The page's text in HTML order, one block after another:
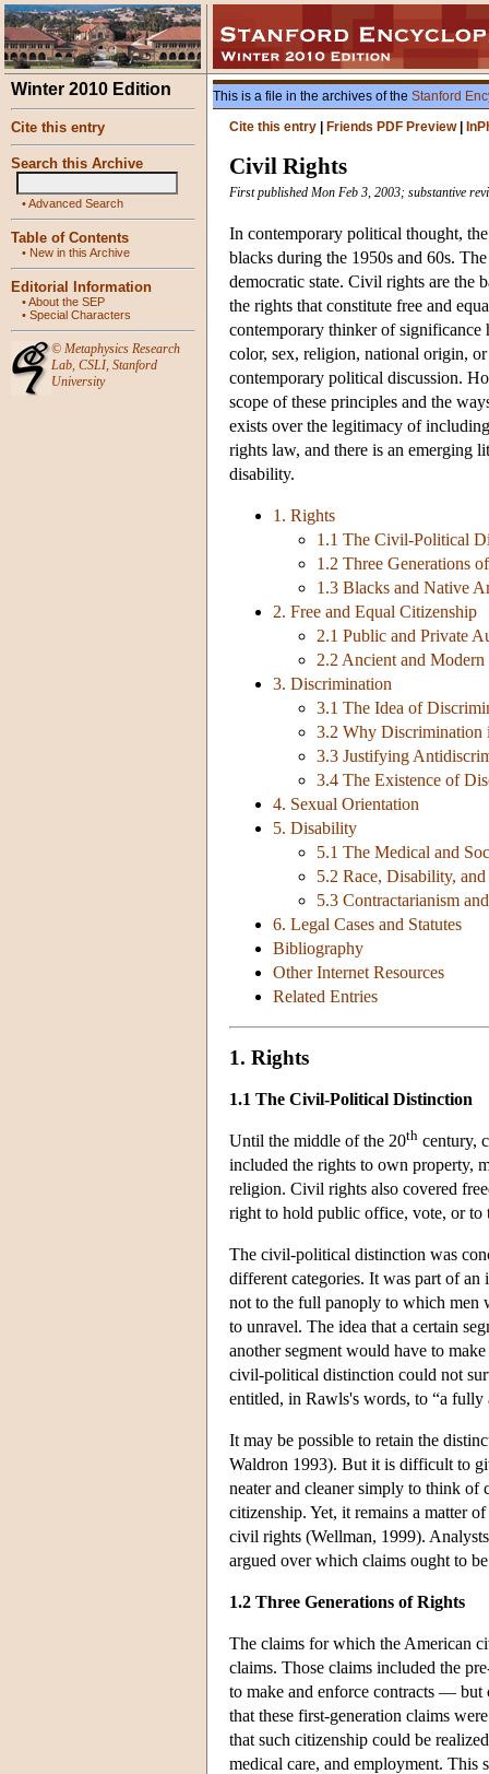
Winter 2010 Edition
Cite this entry
Search this Archive
•Advanced Search
Table of Contents
• New in this Archive
Editorial Information
•About the SEP
• Special Characters
© Metaphysics Research
Lab, CSLI, Stanford
University
This is a file in the archives of the Stanford
Cite this entry
Friends PDF Preview|
Civil Rights
First published Mon Feb 3, 2003; substantive
In contemporary political thought,
blacks during the 1950s and 60s.
democratic state. Civil rights are the
the rights that constitute free and
contemporary thinker of significance
color, sex, religion, national origin,
contemporary political discussion.
scope of these principles and the
exists over the legitimacy of
rights law, and there is an emerging
disability.
1. Rights
1.1 The Civil-Political
1.2 Three Generations
1.3 Blacks and Native
2. Free and Equal Citizenship
2.1 Public and Private
2.2 Ancient and
3. Discrimination
3.1 The Idea of
3.2 Why Discrimination
3.3 Justifying
3.4 The Existence of
4. Sexual Orientation
5. Disability
5.1 The Medical and
5.2 Race, Disability,
5.3 Contractarianism
6. Legal Cases and Statutes
Bibliography
Other Internet Resources
Related Entries
1. Rights
1.1 The Civil-Political Distinction
Until the middle of the 20th century,
included the rights to own property,
religion. Civil rights also covered
right to hold public office, vote, or to
The civil-political distinction was
different categories. It was part of
not to the full panoply to which men
to unravel. The idea that a certain
another segment would have to
civil-political distinction could not
entitled, in Rawls's words, to “a fully
It may be possible to retain the
Waldron 1993). But it is difficult to
neater and cleaner simply to think of
citizenship. Yet, it remains a matter
civil rights (Wellman, 1999).
argued over which claims ought to
1.2 Three Generations of Rights
The claims for which the American
claims. Those claims included the
to make and enforce contracts — but
that these first-generation claims
that such citizenship could be
medical care, and employment. This